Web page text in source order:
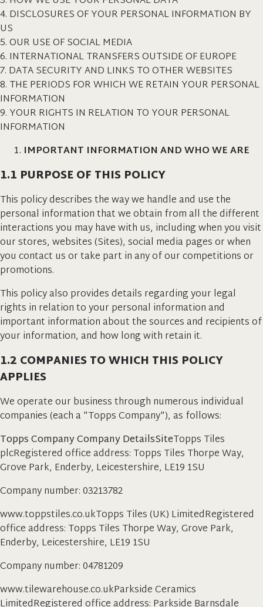
4. DISCLOSURES OF YOUR PERSONAL INFORMATION BY
US
5. OUR USE OF SOCIAL MEDIA
6. INTERNATIONAL TRANSFERS OUTSIDE OF EUROPE
7. DATA SECURITY AND LINKS TO OTHER WEBSITES
8. THE PERIODS FOR WHICH WE RETAIN YOUR PERSONAL
INFORMATION
9. YOUR RIGHTS IN RELATION TO YOUR PERSONAL
INFORMATION
IMPORTANT INFORMATION AND WHO WE ARE
1.1 PURPOSE OF THIS POLICY
This policy describes the way we handle and use the
personal information that we obtain from all the different
interactions you may have with us, including when you visit
our stores, websites (Sites), social media pages or when
you contact us or take part in any of our competitions or
promotions.
This policy also provides details regarding your legal
rights in relation to your personal information and
important information about the sources and recipients of
your information, and how long with retain it.
1.2 COMPANIES TO WHICH THIS POLICY
APPLIES
We operate our business through numerous individual
companies (each a "Topps Company"), as follows:
Topps Company Company DetailsSiteTopps Tiles
plcRegistered office address: Topps Tiles Thorpe Way,
Grove Park, Enderby, Leicestershire, LE19 1SU
Company number: 03213782
www.toppstiles.co.ukTopps Tiles (UK) LimitedRegistered
office address: Topps Tiles Thorpe Way, Grove Park,
Enderby, Leicestershire, LE19 1SU
Company number: 04781209
www.tilewarehouse.co.ukParkside Ceramics